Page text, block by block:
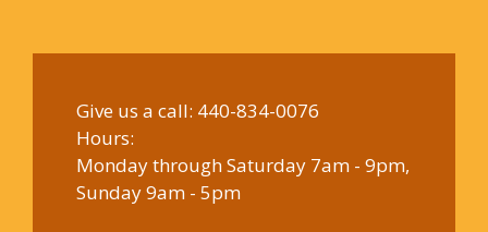
Give us a call: 440-834-0076
Hours:
Monday through Saturday 7am - 9pm,
Sunday 9am - 5pm